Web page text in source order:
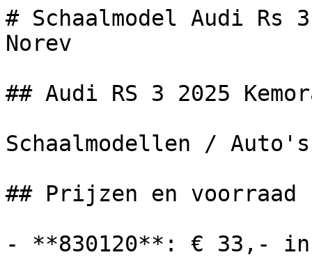
# Schaalmodel Audi Rs
Norev
## Audi RS 3 2025
Schaalmodellen / Auto's
## Prijzen en voorraad
- **830120**: € 33,-